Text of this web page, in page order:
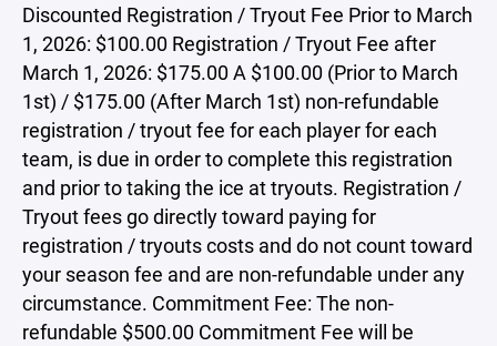
Discounted Registration / Tryout Fee Prior to March
1, 2026: $100.00 Registration / Tryout Fee after
March 1, 2026: $175.00 A $100.00 (Prior to March
1st) / $175.00 (After March 1st) non-refundable
registration / tryout fee for each player for each
team, is due in order to complete this registration
and prior to taking the ice at tryouts. Registration /
Tryout fees go directly toward paying for
registration / tryouts costs and do not count toward
your season fee and are non-refundable under any
circumstance. Commitment Fee: The non-
refundable $500.00 Commitment Fee will be